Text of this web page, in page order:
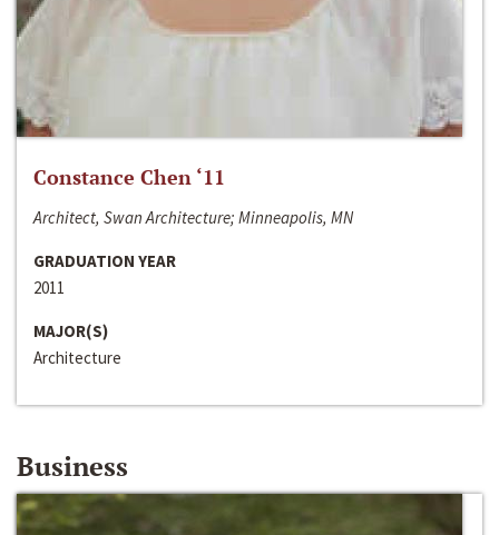
Constance Chen ‘11
Architect, Swan Architecture; Minneapolis, MN
GRADUATION YEAR
2011
MAJOR(S)
Architecture
Business